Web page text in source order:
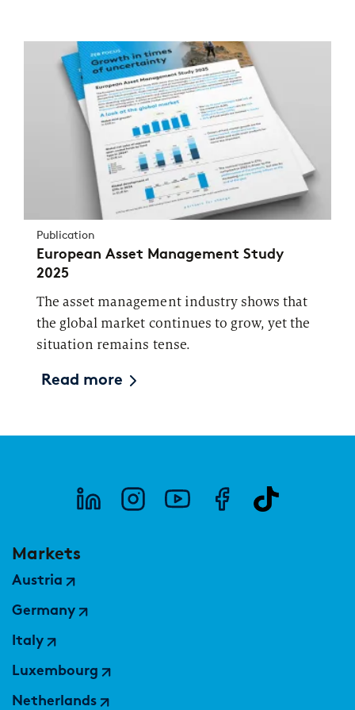
Publication
European Asset Management Study
2025
The asset management industry shows that
the global market continues to grow, yet the
situation remains tense.
Read more
Markets
Austria
Germany
Italy
Luxembourg
Netherlands